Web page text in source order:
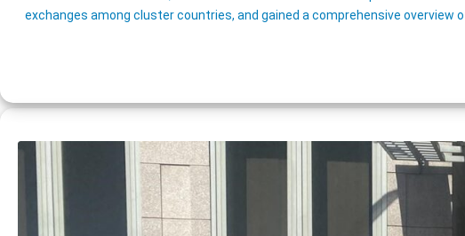
exchanges among cluster countries, and gained a comprehensive